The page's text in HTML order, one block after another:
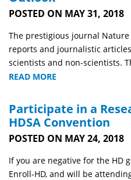
POSTED ON MAY 31, 2018
The prestigious journal
reports and journalistic
scientists and non-scientists.
READ MORE
Participate in a
HDSA Convention
POSTED ON MAY 24, 2018
If you are negative for the HD
Enroll-HD, and will be